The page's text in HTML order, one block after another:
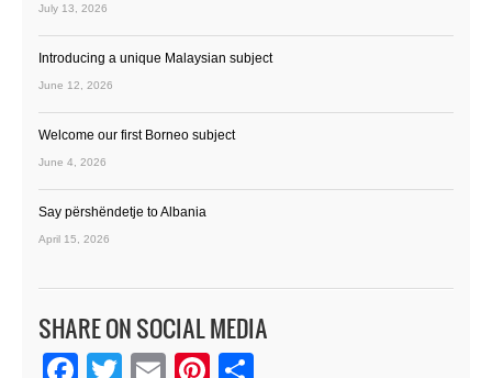
July 13, 2026
Introducing a unique Malaysian subject
June 12, 2026
Welcome our first Borneo subject
June 4, 2026
Say përshëndetje to Albania
April 15, 2026
SHARE ON SOCIAL MEDIA
Facebook
Twitter
EmailPinterest